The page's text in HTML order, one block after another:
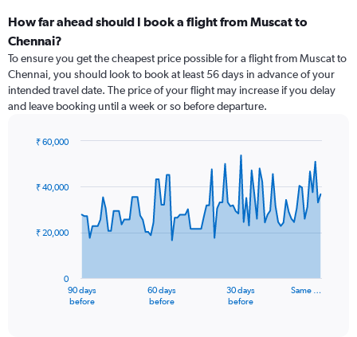
How far ahead should I book a flight from Muscat to
Chennai?
To ensure you get the cheapest price possible for a flight from Muscat to
Chennai, you should look to book at least 56 days in advance of your
intended travel date. The price of your flight may increase if you delay
and leave booking until a week or so before departure.
91
data
The
90 days
before
60 days
before
30 days
before
Same …
0
₹ 20,000
₹ 40,000
₹ 60,000